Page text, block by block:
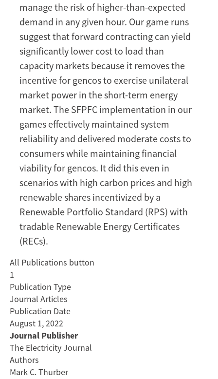
manage the risk of higher-than-expected
demand in any given hour. Our game runs
suggest that forward contracting can yield
significantly lower cost to load than
capacity markets because it removes the
incentive for gencos to exercise unilateral
market power in the short-term energy
market. The SFPFC implementation in our
games effectively maintained system
reliability and delivered moderate costs to
consumers while maintaining financial
viability for gencos. It did this even in
scenarios with high carbon prices and high
renewable shares incentivized by a
Renewable Portfolio Standard (RPS) with
tradable Renewable Energy Certificates
(RECs).
All Publications button
1
Publication Type
Journal Articles
Publication Date
August 1, 2022
Journal Publisher
The Electricity Journal
Authors
Mark C. Thurber